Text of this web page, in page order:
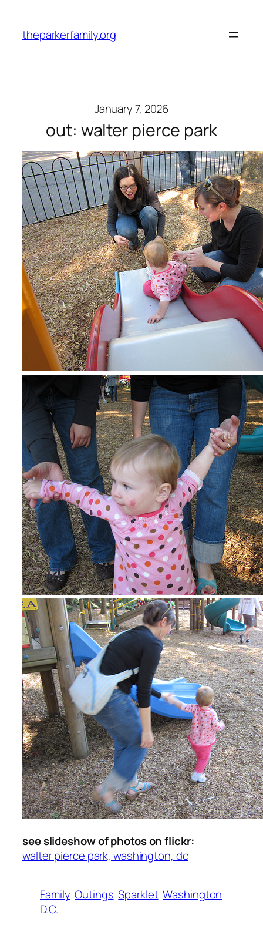
content
theparkerfamily.org
January 7, 2026
out: walter pierce park
see slideshow of photos on flickr:
walter pierce park, washington, dc
Family Outings Sparklet Washington
D.C.